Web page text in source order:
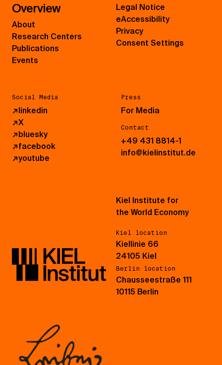
Overview
About
Research Centers
Publications
Events
Social Media
↗linkedin
↗X
↗bluesky
↗facebook
↗youtube
Press
For Media
Contact
+49 431 8814-1
info@kielinstitut.de
Legal Notice
eAccessibility
Privacy
Consent Settings
Kiel Institute for
the World Economy
Kiel location
Kiellinie 66
24105 Kiel
Berlin location
Chausseestraße 111
10115 Berlin